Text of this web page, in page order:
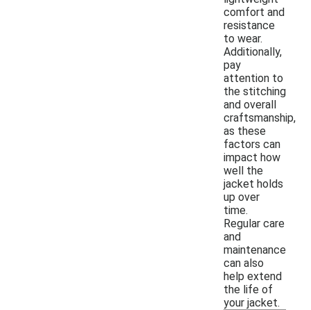
comfort and
resistance
to wear.
Additionally,
pay
attention to
the stitching
and overall
craftsmanship,
as these
factors can
impact how
well the
jacket holds
up over
time.
Regular care
and
maintenance
can also
help extend
the life of
your jacket.